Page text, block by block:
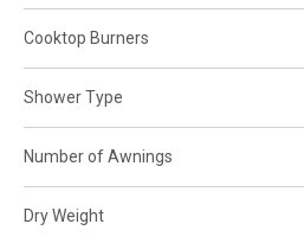
Cooktop Burners
Shower Type
Number of Awnings
Dry Weight